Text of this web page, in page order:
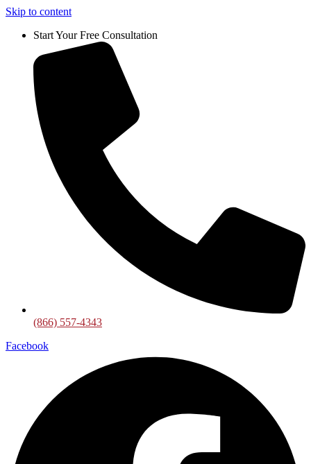
Skip to content
Start Your Free Consultation
(866) 557-4343
Facebook